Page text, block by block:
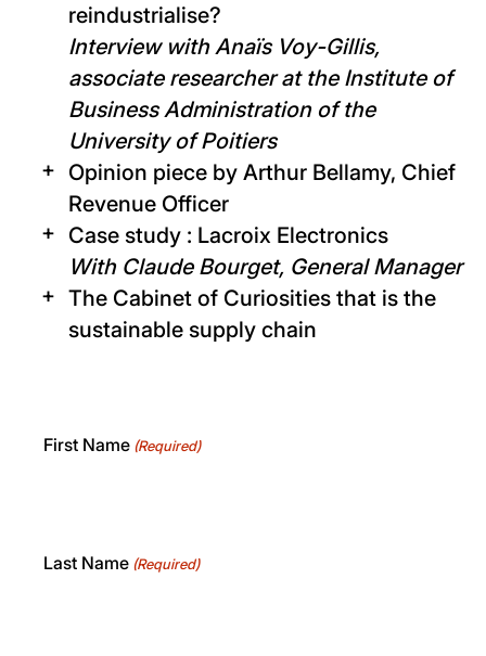
reindustrialise?
Interview with Anaïs Voy-Gillis,
associate researcher at the Institute of
Business Administration of the
University of Poitiers
Opinion piece by Arthur Bellamy, Chief
Revenue Officer
Case study : Lacroix Electronics
With Claude Bourget, General Manager
The Cabinet of Curiosities that is the
sustainable supply chain
First Name (Required)
Last Name (Required)